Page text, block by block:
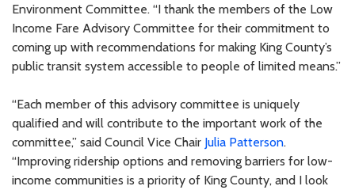
Environment Committee. “I thank the members of the Low
Income Fare Advisory Committee for their commitment to
coming up with recommendations for making King County’s
public transit system accessible to people of limited means.”
“Each member of this advisory committee is uniquely
qualified and will contribute to the important work of the
committee,” said Council Vice Chair Julia Patterson.
“Improving ridership options and removing barriers for low-
income communities is a priority of King County, and I look